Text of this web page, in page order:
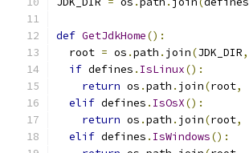
def GetJdkHome():
  root
= os .path . join(JDK_DIR,
if defines . IsLinux():
return os .path . join(root,
elif defines . IsOsX():
return os .path . join(root,
elif defines . IsWindows():